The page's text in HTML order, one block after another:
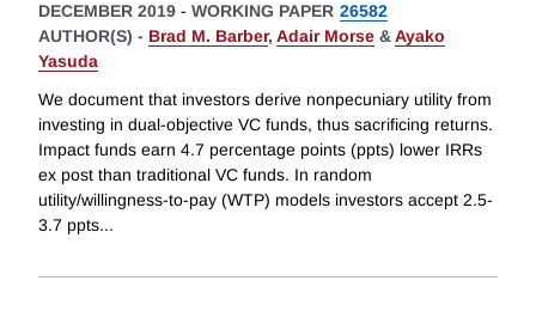
DECEMBER 2019 - WORKING PAPER 26582
AUTHOR(S) - Brad M. Barber, Adair Morse &Ayako
Yasuda
We document that investors derive nonpecuniary utility from
investing in dual-objective VC funds, thus sacrificing returns.
Impact funds earn 4.7 percentage points (ppts) lower IRRs
ex post than traditional VC funds. In random
utility/willingness-to-pay (WTP) models investors accept 2.5-
3.7 ppts...